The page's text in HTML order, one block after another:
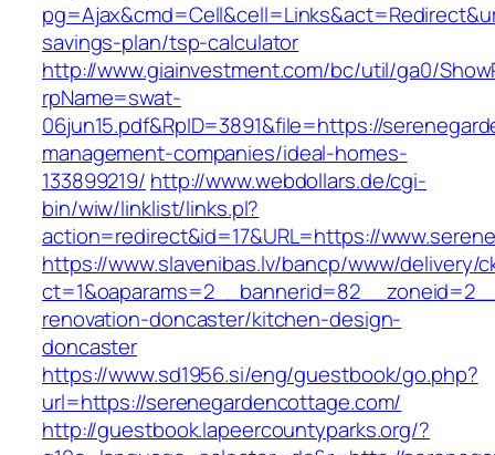
savings-plan/tsp-calculator
http://www.giainvestment.com/bc/util/ga0/
rpName=swat-
06jun15.pdf&RpID=3891&file=https://
management-companies/ideal-homes-
133899219/ http://www.webdollars.de/cgi-
bin/wiw/linklist/links.pl?
action=redirect&id=17&URL=https://
https://www.slavenibas.lv/bancp/www/delivery/
renovation-doncaster/kitchen-design-
doncaster
https://www.sd1956.si/eng/guestbook/go.php?
url=https://serenegardencottage.com/
http://guestbook.lapeercountyparks.org/?